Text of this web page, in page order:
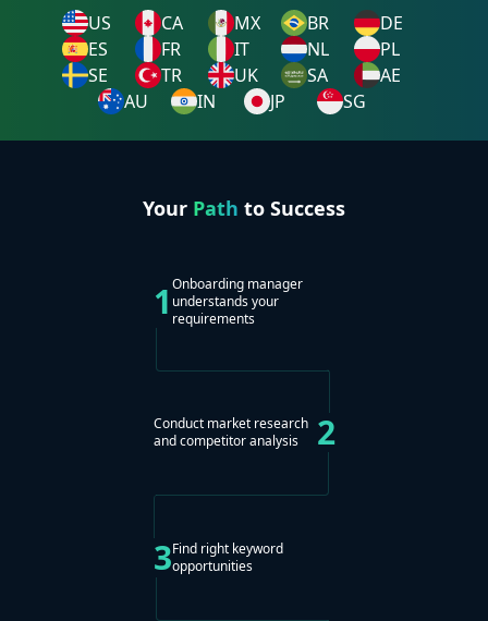
US CA MX BR
DE
ES
FR IT NL
PL
SE
TR UK SA
AE
AU
IN JP SG
Your Path to Success
1 Onboarding manager
understands your
requirements
2
Conduct market research
and competitor analysis
3Find right keyword
opportunities